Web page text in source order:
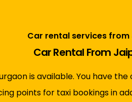
Car rental services
Car Rental From
is available. You have
points for taxi bookings in